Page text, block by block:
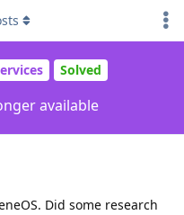
Solved
available
Did some research